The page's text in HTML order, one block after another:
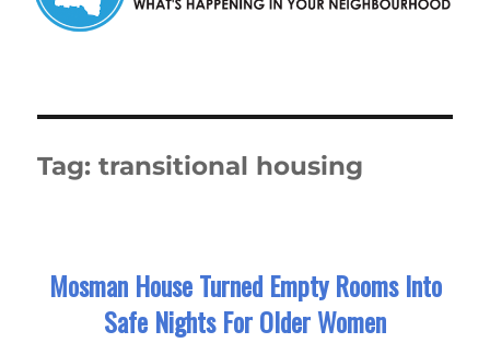
Tag:transitional housing
Mosman House Turned Empty Rooms Into
Safe Nights For Older Women